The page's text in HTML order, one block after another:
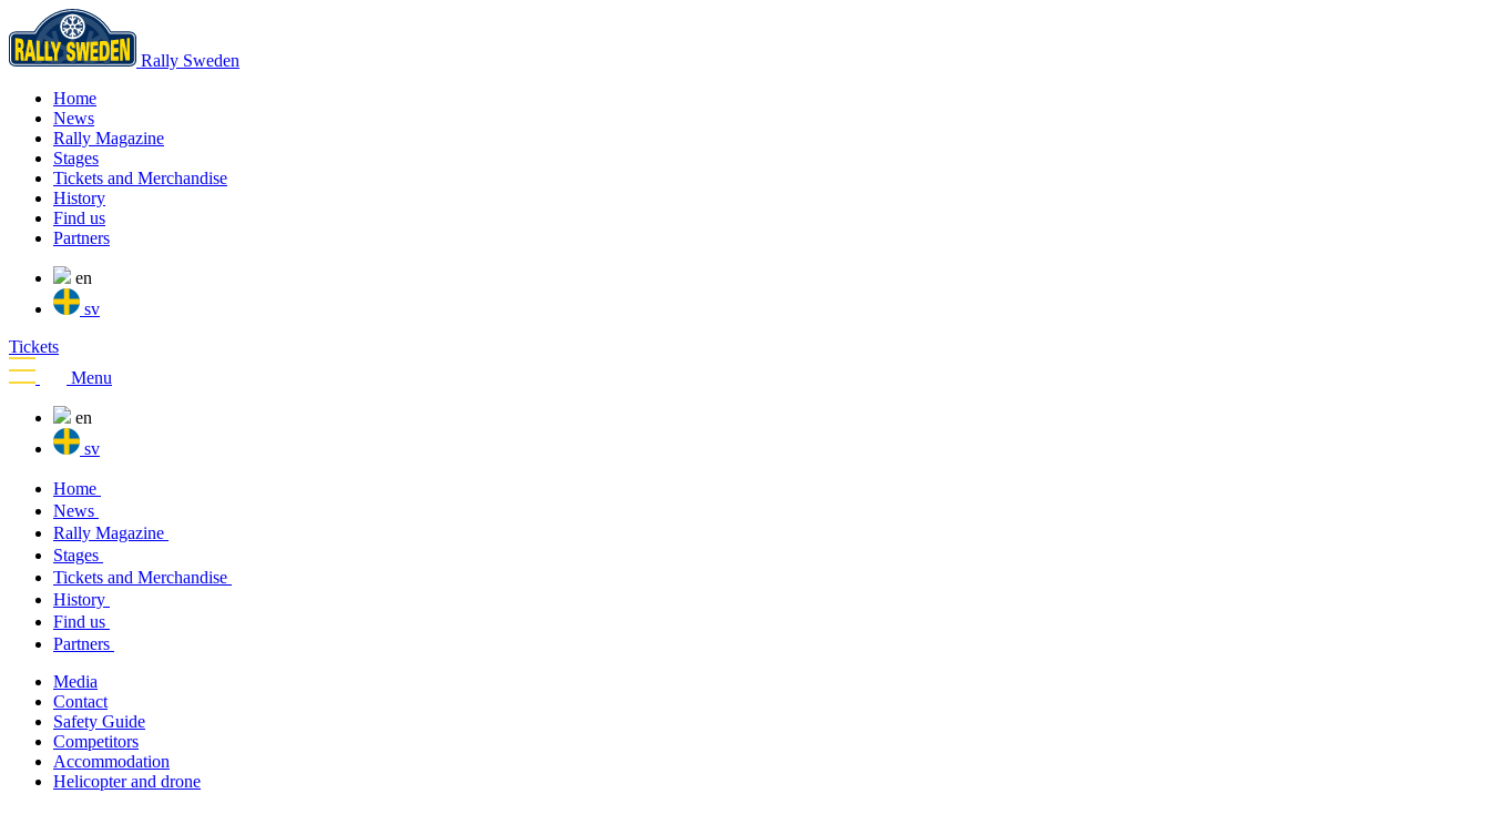
Rally Sweden
Home
News
Rally Magazine
Stages
Tickets and Merchandise
History
Find us
Partners
en
sv
Tickets
Menu
en
sv
Home
News
Rally Magazine
Stages
Tickets and Merchandise
History
Find us
Partners
Media
Contact
Safety Guide
Competitors
Accommodation
Helicopter and drone